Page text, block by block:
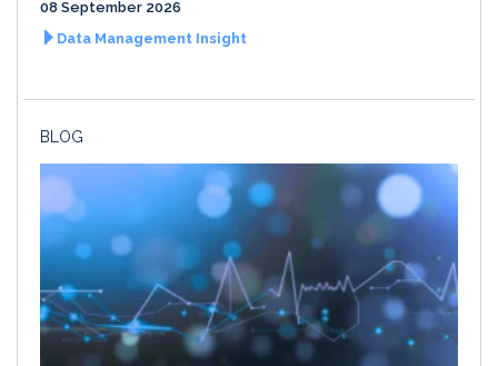
08 September 2026
Data Management Insight
BLOG